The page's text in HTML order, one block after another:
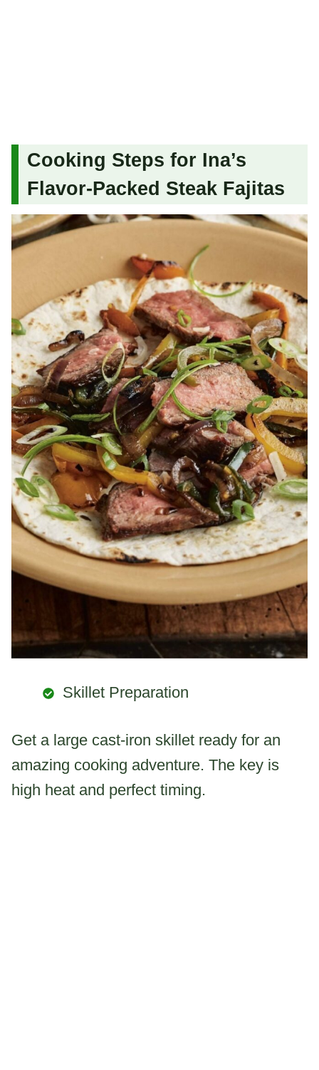
Cooking Steps for Ina’s
Flavor-Packed Steak Fajitas
Skillet Preparation
Get a large cast-iron skillet ready for an
amazing cooking adventure. The key is
high heat and perfect timing.